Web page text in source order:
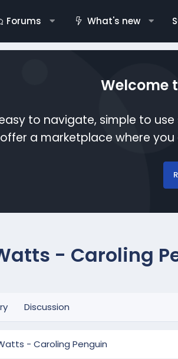
Forums What's new
Welcome
to navigate, simple to
a marketplace where
- Caroling
Discussion
- Caroling Penguin